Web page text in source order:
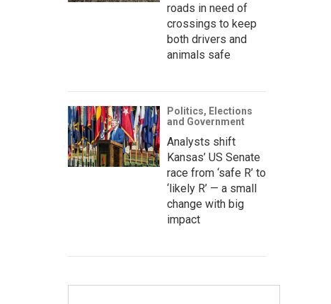
roads in need of
crossings to keep
both drivers and
animals safe
Politics, Elections
and Government
Analysts shift
Kansas’ US Senate
race from ‘safe R’ to
‘likely R’ — a small
change with big
impact